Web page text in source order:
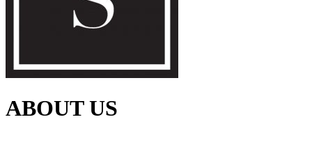
ABOUT US